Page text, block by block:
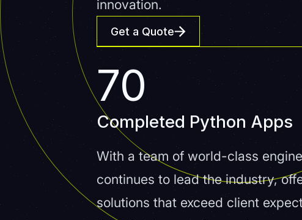
innovation.
Get a Quote
70
Completed Python Apps
With a team of world-class
continues to lead the industry,
solutions that exceed client